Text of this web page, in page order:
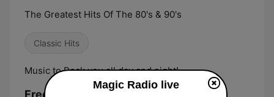
The Greatest Hits Of The 80's & 90's
Classic Hits
Music to Rock you all day and night!
Frequencies Magic Radio:
Magic Radio live